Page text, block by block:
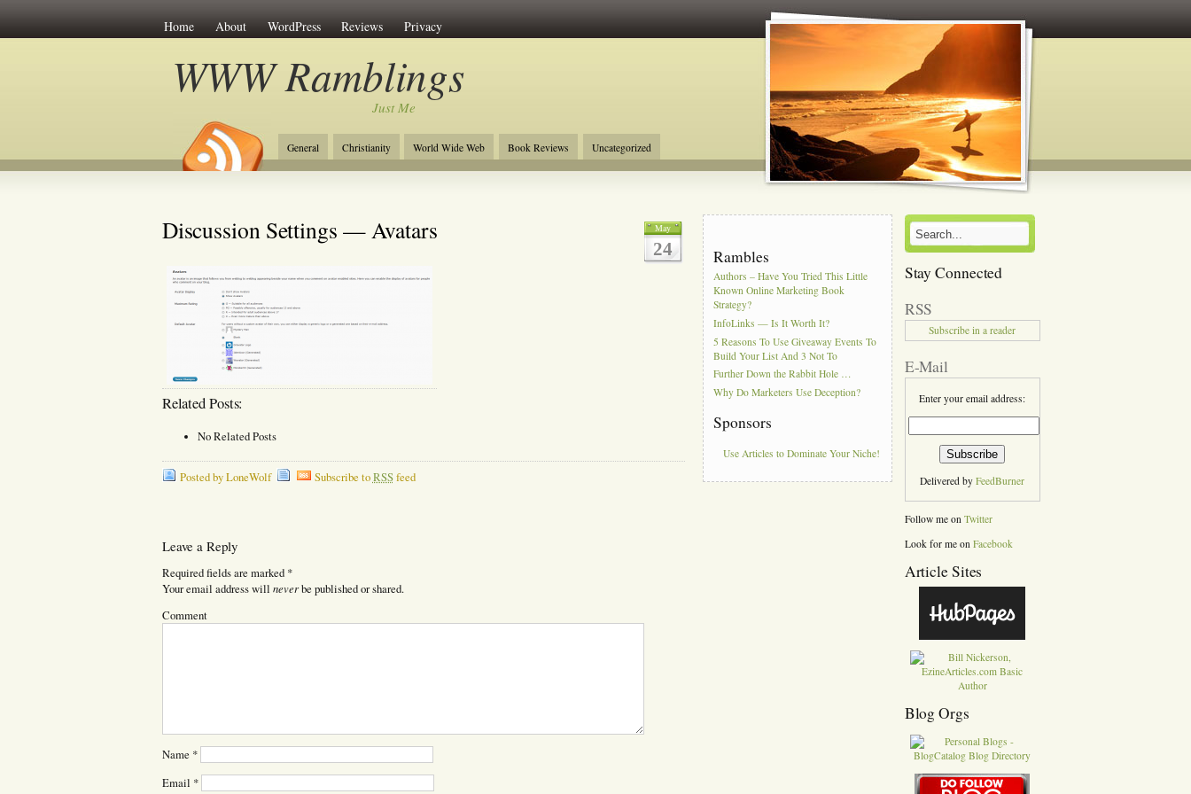
Home About WordPress Reviews Privacy
WWW Ramblings
Just Me
General Christianity World Wide Web Book Reviews Uncategorized
May
24
Discussion Settings — Avatars
Related Posts:
No Related Posts
Posted by LoneWolf Subscribe toRSSfeed
Leave a Reply
Required fields are marked *
Your email address will neverbe published or shared.
Comment
Name *
Email *
Rambles
Authors – Have You Tried This Little
Known Online Marketing Book
Strategy?
InfoLinks — Is It Worth It?
5 Reasons To Use Giveaway Events To
Build Your List And 3 Not To
Further Down the Rabbit Hole …
Why Do Marketers Use Deception?
Sponsors
Use Articles to Dominate Your Niche!
Stay Connected
RSS
Subscribe in a reader
E-Mail
Enter your email address:
Delivered byFeedBurner
Follow me on Twitter
Look for me on Facebook
Article Sites
Blog Orgs